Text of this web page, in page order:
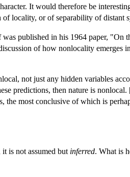
It would therefore be
locality, or of separability of distant
published in his 1964 paper, "On
of how nonlocality emerges
not just any hidden variables
predictions, then nature is nonlocal.
the most conclusive of which is
is not assumed but inferred. What is